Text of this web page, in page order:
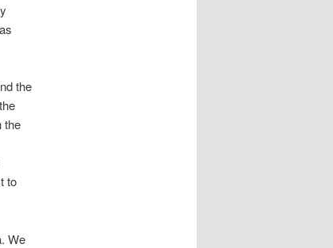
the
the
to
We